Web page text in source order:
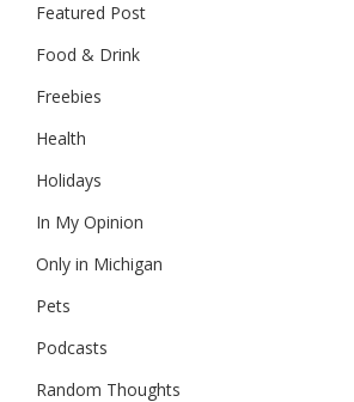
Featured Post
Food & Drink
Freebies
Health
Holidays
In My Opinion
Only in Michigan
Pets
Podcasts
Random Thoughts